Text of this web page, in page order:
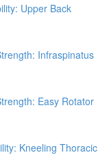
Upper Back
Infraspinatus
Easy Rotator
Kneeling Thoracic